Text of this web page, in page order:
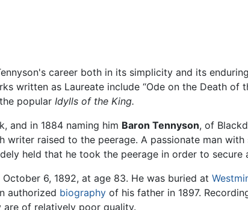
career both in its simplicity and its
written as Laureate include “Ode on the Death of
popular Idylls of the King.
and in 1884 naming him Baron Tennyson, of
raised to the peerage. A passionate man
held that he took the peerage in order to secure
6, 1892, at age 83. He was buried at
authorized biography of his father in 1897.
are of relatively poor quality.